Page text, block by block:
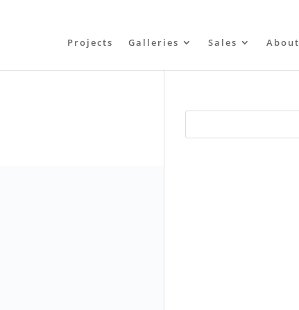
Projects Galleries Sales About